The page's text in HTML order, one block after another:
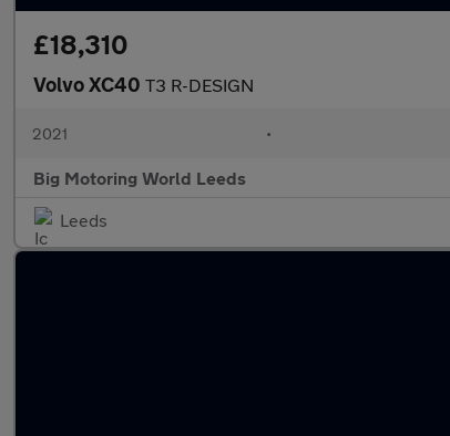
£18,310
Volvo XC40 T3 R-DESIGN
2021 •
Big Motoring World Leeds
Leeds